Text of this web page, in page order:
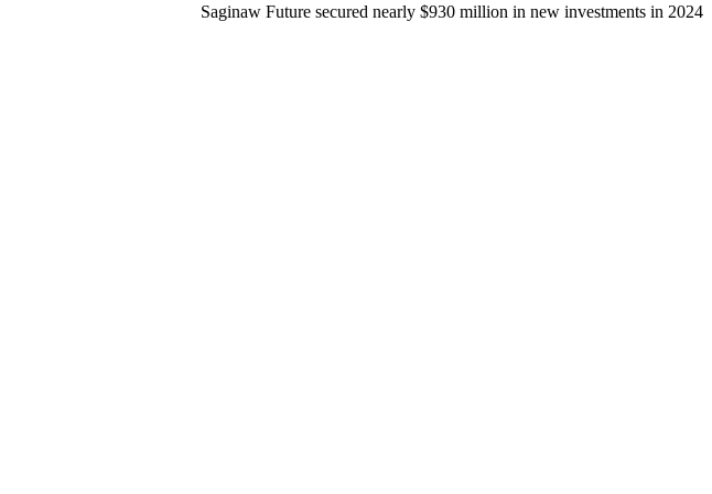
Saginaw Future secured nearly $930 million in new investments in 2024